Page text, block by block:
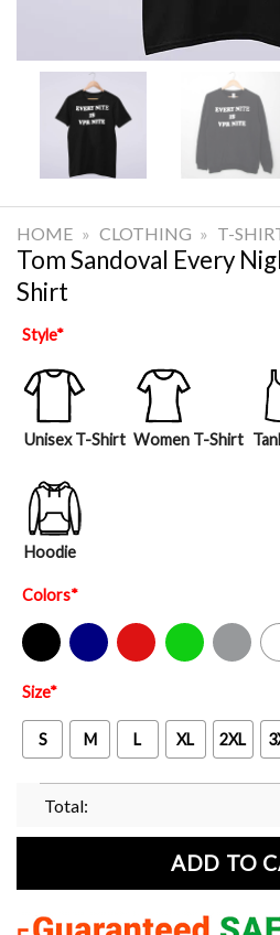
HOME » CLOTHING » T-
Tom Sandoval Every
Shirt
Style*
Unisex T-Shirt Women T-Shirt
Hoodie
Colors*
Black Navy Red Green Sport Grey
Size*
S M L XL 2XL
Total:
ADD TO